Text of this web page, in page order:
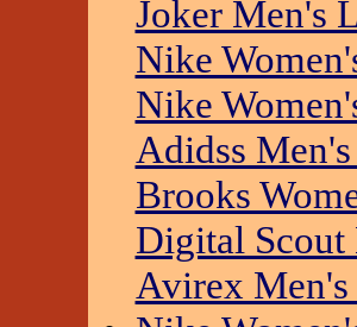
Joker Men's
Nike
Nike
Adidss
Brooks
Digital Scout
Avirex